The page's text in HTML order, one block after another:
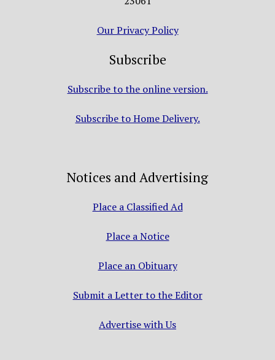
Our Privacy Policy
Subscribe
Subscribe to the online version.
Subscribe to Home Delivery.
Notices and Advertising
Place a Classified Ad
Place a Notice
Place an Obituary
Submit a Letter to the Editor
Advertise with Us